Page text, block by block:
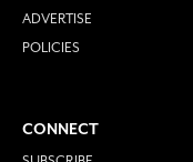
ADVERTISE
POLICIES
CONNECT